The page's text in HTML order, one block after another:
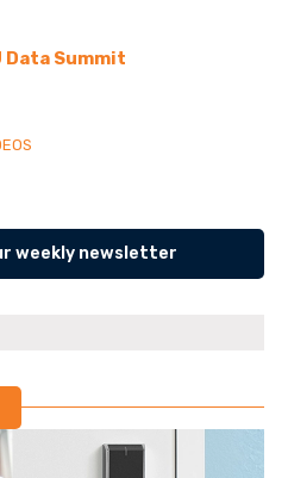
Data Summit
weekly newsletter